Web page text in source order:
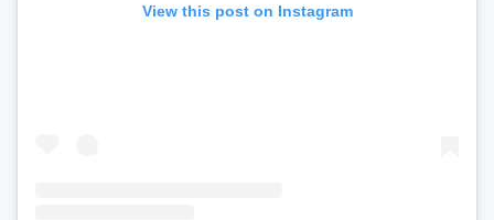
View this post on Instagram